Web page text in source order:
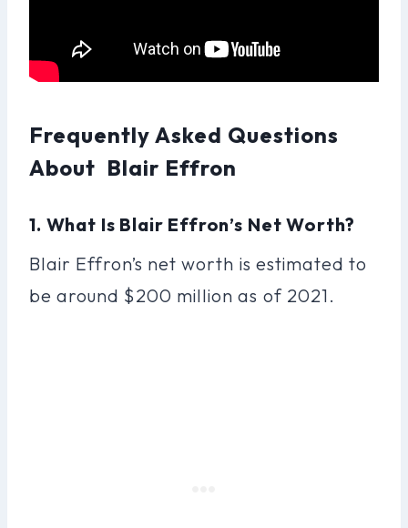
Frequently Asked Questions
About Blair Effron
1. What Is Blair Effron’s Net Worth?
Blair Effron’s net worth is estimated to
be around $200 million as of 2021.